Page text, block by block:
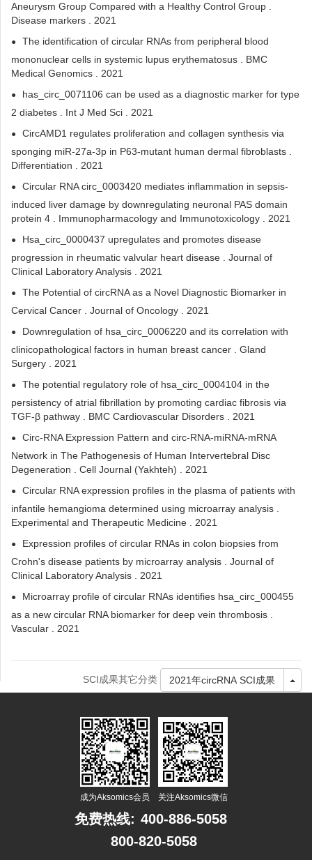
Aneurysm Group Compared with a Healthy Control Group .
Disease markers . 2021
The identification of circular RNAs from peripheral blood
mononuclear cells in systemic lupus erythematosus . BMC
Medical Genomics . 2021
has_circ_0071106 can be used as a diagnostic marker for type
2 diabetes . Int J Med Sci . 2021
CircAMD1 regulates proliferation and collagen synthesis via
sponging miR-27a-3p in P63-mutant human dermal fibroblasts .
Differentiation . 2021
Circular RNA circ_0003420 mediates inflammation in sepsis-
induced liver damage by downregulating neuronal PAS domain
protein 4 . Immunopharmacology and Immunotoxicology . 2021
Hsa_circ_0000437 upregulates and promotes disease
progression in rheumatic valvular heart disease . Journal of
Clinical Laboratory Analysis . 2021
The Potential of circRNA as a Novel Diagnostic Biomarker in
Cervical Cancer . Journal of Oncology . 2021
Downregulation of hsa_circ_0006220 and its correlation with
clinicopathological factors in human breast cancer . Gland
Surgery . 2021
The potential regulatory role of hsa_circ_0004104 in the
persistency of atrial fibrillation by promoting cardiac fibrosis via
TGF-β pathway . BMC Cardiovascular Disorders . 2021
Circ-RNA Expression Pattern and circ-RNA-miRNA-mRNA
Network in The Pathogenesis of Human Intervertebral Disc
Degeneration . Cell Journal (Yakhteh) . 2021
Circular RNA expression profiles in the plasma of patients with
infantile hemangioma determined using microarray analysis .
Experimental and Therapeutic Medicine . 2021
Expression profiles of circular RNAs in colon biopsies from
Crohn's disease patients by microarray analysis . Journal of
Clinical Laboratory Analysis . 2021
Microarray profile of circular RNAs identifies hsa_circ_000455
as a new circular RNA biomarker for deep vein thrombosis .
Vascular . 2021
SCI成果其它分类 2021年circRNA SCI成果
成为Aksomics会员 关注Aksomics微信
免费热线: 400-886-5058
800-820-5058